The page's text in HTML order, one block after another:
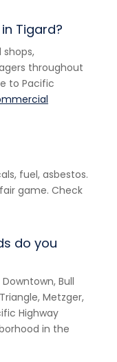
Tigard?
shops,
throughout
to Pacific
fuel, asbestos.
game. Check
do you
Bull
Metzger,
Highway
in the